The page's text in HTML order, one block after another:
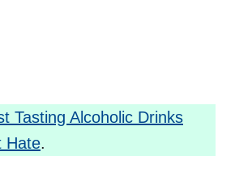
Tasting Alcoholic Drinks
Hate.